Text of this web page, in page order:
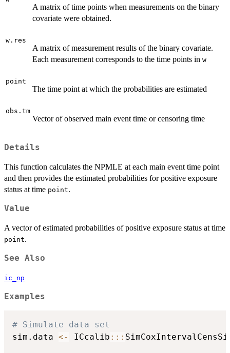
A matrix of time points when measurements on the binary
covariate were obtained.
w.res
A matrix of measurement results of the binary covariate.
Each measurement corresponds to the time points in w
point
The time point at which the probabilities are estimated
obs.tm
Vector of observed main event time or censoring time
Details
This function calculates the NPMLE at each main event time point
and then provides the estimated probabilities for positive exposure
status at time point.
Value
A vector of estimated probabilities of positive exposure status at time
point.
See Also
ic_np
Examples
# Simulate data set
sim.data <- ICcalib :: :